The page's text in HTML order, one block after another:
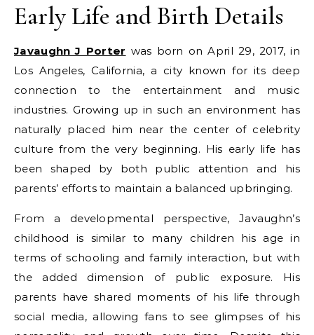
Early Life and Birth Details
Javaughn J Porter was born on April 29, 2017, in
Los Angeles, California, a city known for its deep
connection to the entertainment and music
industries. Growing up in such an environment has
naturally placed him near the center of celebrity
culture from the very beginning. His early life has
been shaped by both public attention and his
parents’ efforts to maintain a balanced upbringing.
From a developmental perspective, Javaughn’s
childhood is similar to many children his age in
terms of schooling and family interaction, but with
the added dimension of public exposure. His
parents have shared moments of his life through
social media, allowing fans to see glimpses of his